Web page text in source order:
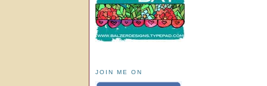
JOIN ME ON